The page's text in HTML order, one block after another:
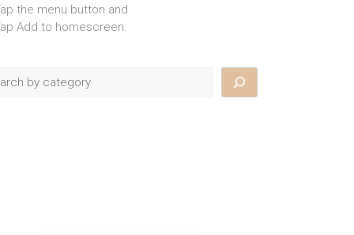
the menu button and
Add to homescreen.